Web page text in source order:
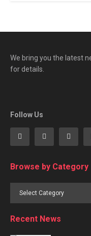
We bring you the latest
for details.
Follow Us
Browse by Category
Browse
Recent News